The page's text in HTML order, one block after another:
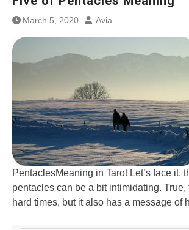
March 5, 2020 Avia
PentaclesMeaning in Tarot Let’s face it,
pentacles can be a bit intimidating. True,
hard times, but it also has a message of